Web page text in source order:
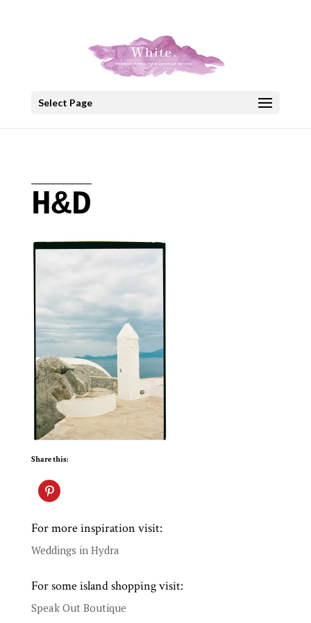
Select Page
H&D
Share this:
For more inspiration visit:
Weddings in Hydra
For some island shopping visit:
Speak Out Boutique